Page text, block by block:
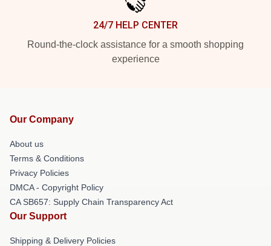
24/7 HELP CENTER
Round-the-clock assistance for a smooth shopping
experience
Our Company
About us
Terms & Conditions
Privacy Policies
DMCA - Copyright Policy
CA SB657: Supply Chain Transparency Act
Our Support
Shipping & Delivery Policies